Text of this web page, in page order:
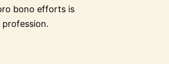
bono efforts is